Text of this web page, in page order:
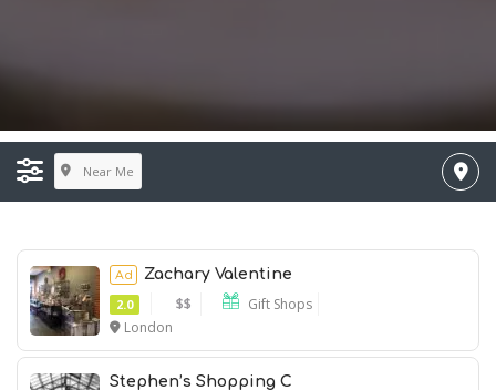
Near Me
Ad
Zachary Valentine
2.0
$$
Gift Shops
London
Stephen’s Shopping C